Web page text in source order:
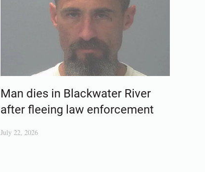
Man dies in Blackwater River
after fleeing law enforcement
July 22, 2026